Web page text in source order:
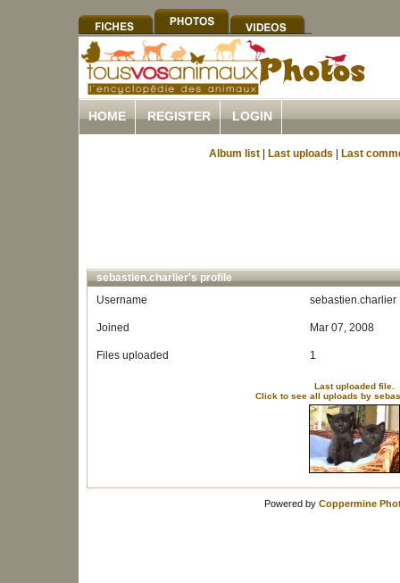
HOME REGISTER LOGIN
Album list Last uploads Last
sebastien.charlier's profile
Username
sebastien.charlier
Joined Mar 07, 2008
Files uploaded 1
Last uploaded file.
Click to see all uploads by
Powered by Coppermine